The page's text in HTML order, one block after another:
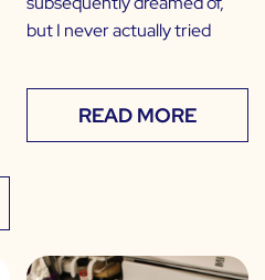
but I never actually tried
READ MORE